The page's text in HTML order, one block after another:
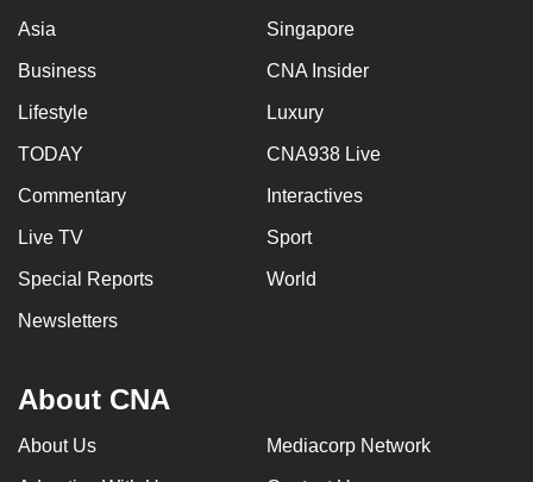
Asia Singapore
Business CNA Insider
Lifestyle Luxury
TODAY CNA938 Live
Commentary Interactives
Live TV Sport
Special Reports World
Newsletters
About CNA
About Us Mediacorp Network